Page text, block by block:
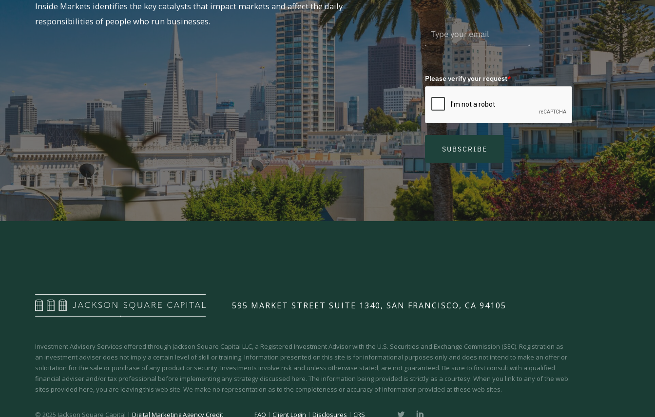
Inside Markets identifies the key catalysts that impact markets and affect the daily
responsibilities of people who run businesses.
Please verify your request*
SUBSCRIBE
595 MARKET STREET SUITE 1340, SAN FRANCISCO, CA 94105
Investment Advisory Services offered through Jackson Square Capital LLC, a Registered Investment Advisor with the U.S. Securities and Exchange Commission (SEC). Registration as
an investment adviser does not imply a certain level of skill or training. Information presented on this site is for informational purposes only and does not intend to make an offer or
solicitation for the sale or purchase of any product or security. Investments involve risk and unless otherwise stated, are not guaranteed. Be sure to first consult with a qualified
financial adviser and/or tax professional before implementing any strategy discussed here. The information being provided is strictly as a courtesy. When you link to any of the web
sites provided here, you are leaving this web site. We make no representation as to the completeness or accuracy of information provided at these web sites.
© 2025 Jackson Square Capital | Digital Marketing Agency Credit FAQ | Client Login | Disclosures | CRS